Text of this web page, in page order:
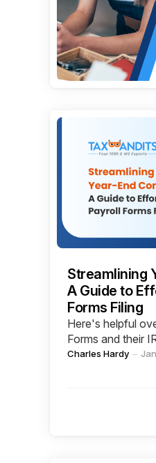
Streamlining
A Guide to
Forms Filing
Here's helpful
Forms and their
Posted
Charles Hardy